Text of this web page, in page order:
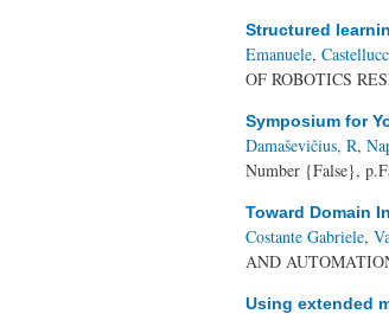
Structured
Emanuele,
OF ROBOTICS
Symposium for
Damaševičius, R,
Number {False},
Toward Domain
Costante Gabriele,
AND
Using extended